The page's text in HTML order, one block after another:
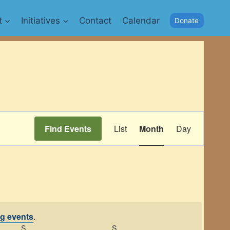
Initiatives Contact Calendar Donate
events.
Find Events List Month Day
S S